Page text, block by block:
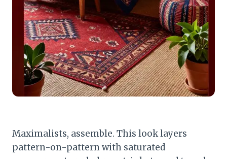
Maximalists, assemble. This look layers
pattern-on-pattern with saturated